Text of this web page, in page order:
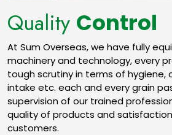
Quality Control
At Sum Overseas, we have fully
machinery and technology, every
tough scrutiny in terms of hygiene,
intake etc. each and every grain
supervision of our trained
quality of products and
customers.